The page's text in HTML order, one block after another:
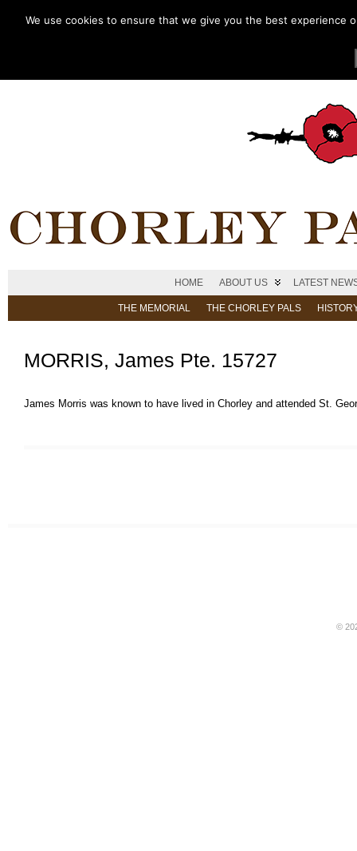
HOME ABOUT US LATEST
THE MEMORIAL THE CHORLEY PALS
MORRIS, James Pte. 15727
James Morris was known to have lived in Chorley and attended St.
©
We use cookies to ensure that we give you the best experience